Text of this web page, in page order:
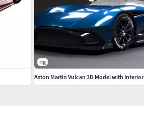
rig
Aston Martin Vulcan 3D Model with Interior